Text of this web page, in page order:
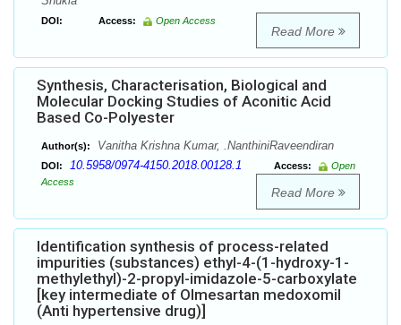
DOI: Access: Open Access
Read More
Synthesis, Characterisation, Biological and
Molecular Docking Studies of Aconitic Acid
Based Co-Polyester
Author(s): Vanitha Krishna Kumar, .NanthiniRaveendiran
DOI: 10.5958/0974-4150.2018.00128.1 Access:
Open
Access
Read More
Identification synthesis of process-related
impurities (substances) ethyl-4-(1-hydroxy-1-
methylethyl)-2-propyl-imidazole-5-carboxylate
[key intermediate of Olmesartan medoxomil
(Anti hypertensive drug)]